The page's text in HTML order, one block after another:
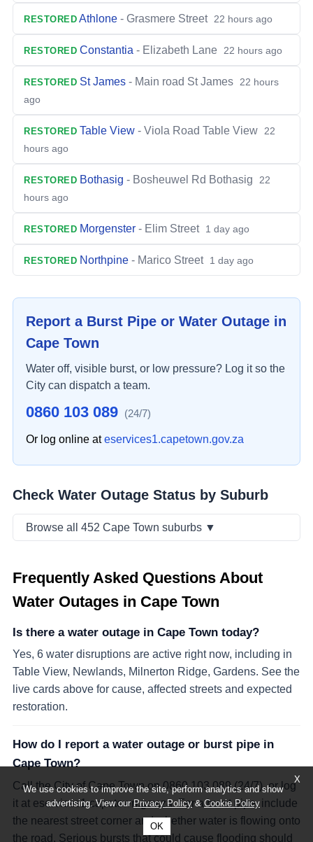
We use cookies to improve the site, perform analytics and show
advertising. View ourPrivacy Policy&Cookie Policy
OK
X
RESTORED Athlone - Grasmere Street 22 hours ago
RESTORED Constantia - Elizabeth Lane 22 hours ago
RESTORED St James - Main road St James
22 hours
ago
RESTORED Table View -Viola Road Table View
22
hours ago
RESTORED Bothasig - Bosheuwel Rd Bothasig
22
hours ago
RESTORED Morgenster - Elim Street 1 day ago
RESTORED Northpine - Marico Street 1 day ago
Report a Burst Pipe or Water Outage in
Cape Town
Water off, visible burst, or low pressure? Log it so the
City can dispatch a team.
0860 103 089 (24/7)
Or log online ateservices1.capetown.gov.za
Check Water Outage Status by Suburb
Browse all 452 Cape Town suburbs ▼
Frequently Asked Questions About
Water Outages in Cape Town
Is there a water outage in Cape Town today?
Yes, 6 water disruptions are active right now, including in
Table View, Newlands, Milnerton Ridge, Gardens. See the
live cards above for cause, affected streets and expected
restoration.
How do I report a water outage or burst pipe in
Cape Town?
Call the City of Cape Town on 0860 103 089 (24/7), or log
it at eservices1.capetown.gov.za. For a burst pipe, include
the nearest street corner and whether water is flowing onto
the road. Serious bursts that could cause flooding should